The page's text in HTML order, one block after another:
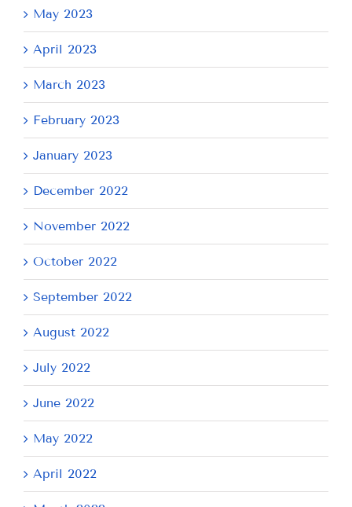
May 2023
April 2023
March 2023
February 2023
January 2023
December 2022
November 2022
October 2022
September 2022
August 2022
July 2022
June 2022
May 2022
April 2022